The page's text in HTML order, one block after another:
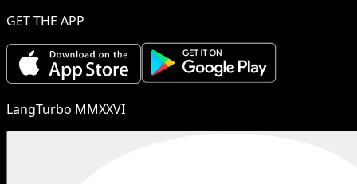
GET THE APP
LangTurbo MMXXVI